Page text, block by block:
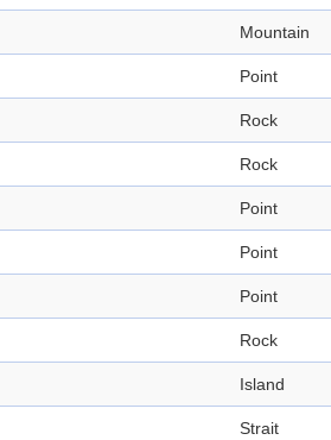
Mountain
Point
Rock
Rock
Point
Point
Point
Rock
Island
Strait